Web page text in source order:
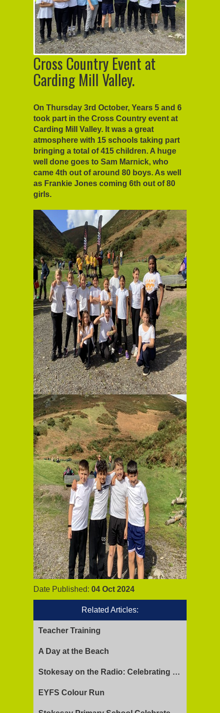
Cross Country Event at
Carding Mill Valley.
On Thursday 3rd October, Years 5 and 6
took part in the Cross Country event at
Carding Mill Valley. It was a great
atmosphere with 15 schools taking part
bringing a total of 415 children. A huge
well done goes to Sam Marnick, who
came 4th out of around 80 boys. As well
as Frankie Jones coming 6th out of 80
girls.
Date Published: 04 Oct 2024
Related Articles:
Teacher Training
A Day at the Beach
Stokesay on the Radio: Celebrating Ofsted Success and Keeping Cool
EYFS Colour Run